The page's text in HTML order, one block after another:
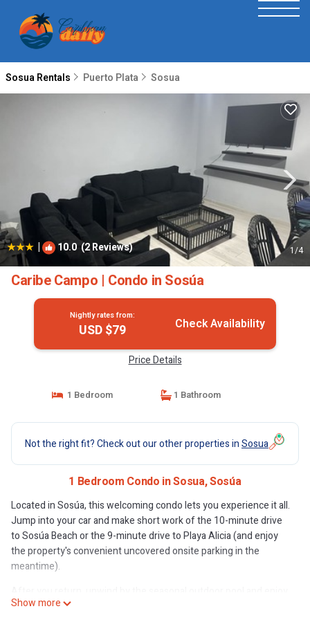
Sosua Rentals Puerto Plata Sosua
| 10.0 (2 Reviews) 1/4
Caribe Campo | Condo in Sosúa
Nightly rates from:
USD $79 Check Availability
Price Details
1 Bedroom 1 Bathroom
Not the right fit? Check out our other properties inSosua
1 Bedroom Condo in Sosua, Sosúa
Located in Sosúa, this welcoming condo lets you experience it all.
Jump into your car and make short work of the 10-minute drive
to Sosúa Beach or the 9-minute drive to Playa Alicia (and enjoy
the property's convenient uncovered onsite parking in the
meantime).
the children's pool. For a change of scenery, come inside and
Show more